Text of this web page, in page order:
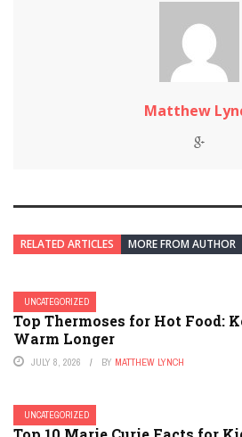
Matthew
RELATED ARTICLES MORE FROM AUTHOR
UNCATEGORIZED
Top Thermoses for Hot Food:
Warm Longer
JULY 8, 2026 BY MATTHEW LYNCH
UNCATEGORIZED